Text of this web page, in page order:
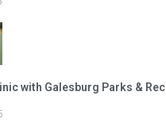
with Galesburg Parks & Rec